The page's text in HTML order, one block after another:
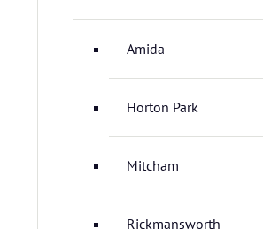
Amida
Horton Park
Mitcham
Rickmansworth